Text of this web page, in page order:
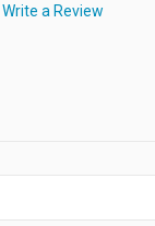
Write a Review